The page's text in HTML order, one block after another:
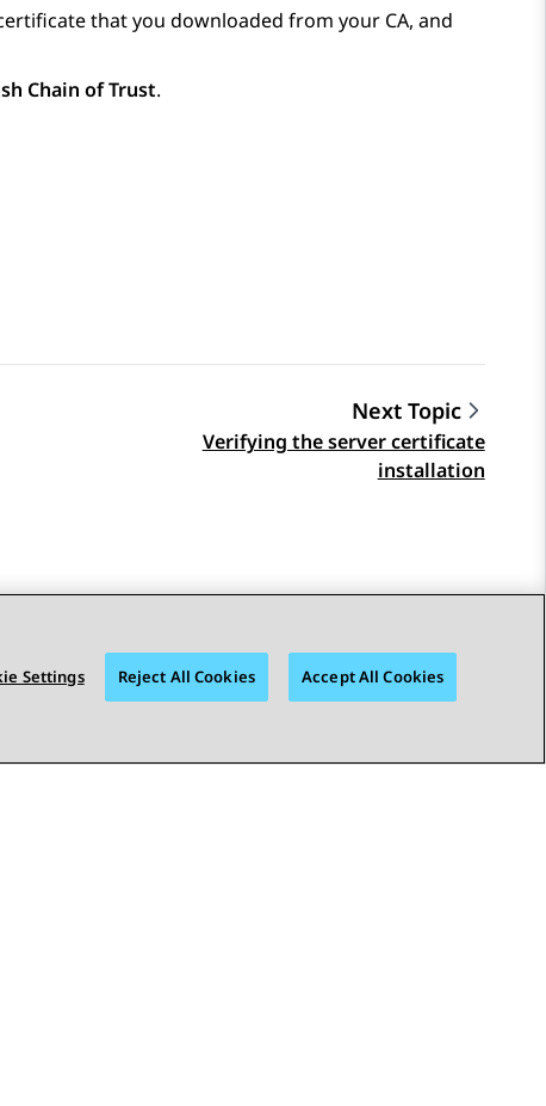
that you downloaded from your CA, and
Chain of Trust.
Next Topic
Verifying the server certificate
installation
Settings Reject All Cookies Accept All Cookies